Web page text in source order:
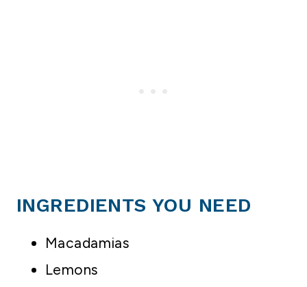
INGREDIENTS YOU NEED
Macadamias
Lemons